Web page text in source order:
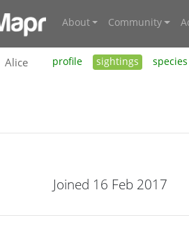
About Community
Alice profile sightings species
Joined 16 Feb 2017